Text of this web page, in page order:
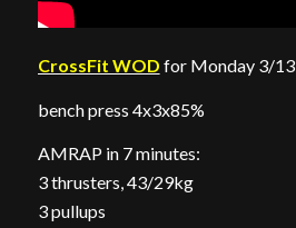
CrossFit WOD for Monday 3/13
bench press 4x3x85%
AMRAP in 7 minutes:
3 thrusters, 43/29kg
3 pullups